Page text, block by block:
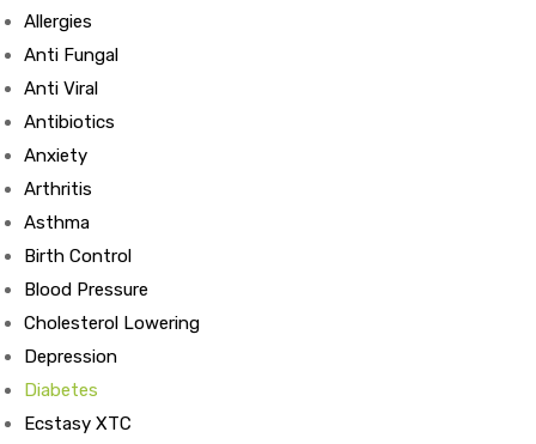
Allergies
Anti Fungal
Anti Viral
Antibiotics
Anxiety
Arthritis
Asthma
Birth Control
Blood Pressure
Cholesterol Lowering
Depression
Diabetes
Ecstasy XTC